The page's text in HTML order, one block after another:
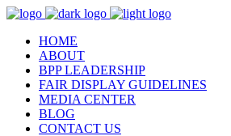
HOME
ABOUT
BPP LEADERSHIP
FAIR DISPLAY GUIDELINES
MEDIA CENTER
BLOG
CONTACT US